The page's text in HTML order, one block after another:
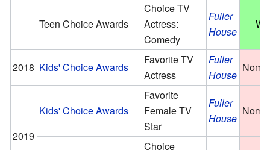
Teen Choice Awards
Choice TV
Actress:
Comedy
Fuller
House
2018 Kids' Choice Awards
Favorite TV
Actress
Fuller
House
2019
Kids' Choice Awards
Favorite
Female TV
Star
Fuller
House
Choice